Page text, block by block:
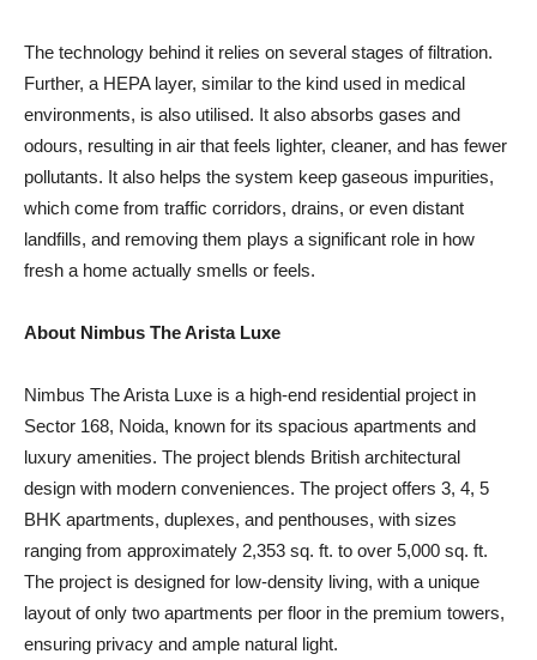
The technology behind it relies on several stages of filtration.
Further, a HEPA layer, similar to the kind used in medical
environments, is also utilised. It also absorbs gases and
odours, resulting in air that feels lighter, cleaner, and has fewer
pollutants. It also helps the system keep gaseous impurities,
which come from traffic corridors, drains, or even distant
landfills, and removing them plays a significant role in how
fresh a home actually smells or feels.
About Nimbus The Arista Luxe
Nimbus The Arista Luxe is a high-end residential project in
Sector 168, Noida, known for its spacious apartments and
luxury amenities. The project blends British architectural
design with modern conveniences. The project offers 3, 4, 5
BHK apartments, duplexes, and penthouses, with sizes
ranging from approximately 2,353 sq. ft. to over 5,000 sq. ft.
The project is designed for low-density living, with a unique
layout of only two apartments per floor in the premium towers,
ensuring privacy and ample natural light.